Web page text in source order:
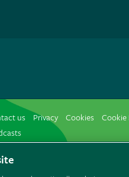
us Privacy Cookies Cookie